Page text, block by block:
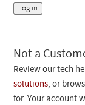
Customer
Checkout
Not a
Review our tech
solutions, or
for. Your account